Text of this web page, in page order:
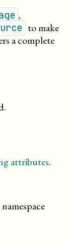
,
to make
a complete
attributes.